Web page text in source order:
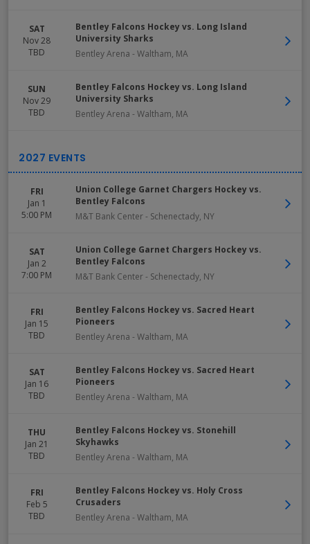
SAT
Nov 28
TBD
Bentley Falcons Hockey vs. Long Island
University Sharks
Bentley Arena - Waltham, MA
SUN
Nov 29
TBD
Bentley Falcons Hockey vs. Long Island
University Sharks
Bentley Arena - Waltham, MA
FRI
Jan 1
5:00 PM
Union College Garnet Chargers Hockey vs.
Bentley Falcons
M&T Bank Center- Schenectady, NY
SAT
Jan 2
7:00 PM
Union College Garnet Chargers Hockey vs.
Bentley Falcons
M&T Bank Center- Schenectady, NY
FRI
Jan 15
TBD
Bentley Falcons Hockey vs. Sacred Heart
Pioneers
Bentley Arena - Waltham, MA
SAT
Jan 16
TBD
Bentley Falcons Hockey vs. Sacred Heart
Pioneers
Bentley Arena - Waltham, MA
THU
Jan 21
TBD
Bentley Falcons Hockey vs. Stonehill
Skyhawks
Bentley Arena - Waltham, MA
FRI
Feb 5
TBD
Bentley Falcons Hockey vs. Holy Cross
Crusaders
Bentley Arena - Waltham, MA